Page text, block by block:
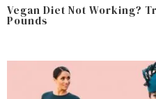
Vegan Diet Not Working?
Pounds